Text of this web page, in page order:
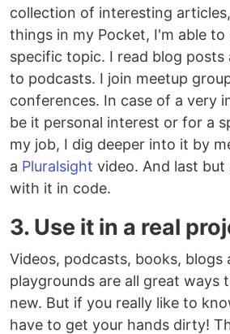
collection of interesting
things in my Pocket, I'm able to
specific topic. I read blog posts
to podcasts. I join meetup
conferences. In case of a very
be it personal interest or for a
my job, I dig deeper into it by
a Pluralsight video. And last
with it in code.
3. Use it in a real
Videos, podcasts, books, blogs
playgrounds are all great ways
new. But if you really like to
have to get your hands dirty!